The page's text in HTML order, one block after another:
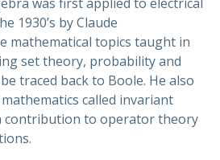
was first applied to electrical
1930’s by Claude
mathematical topics taught in
set theory, probability and
traced back to Boole. He also
called invariant
contribution to operator theory